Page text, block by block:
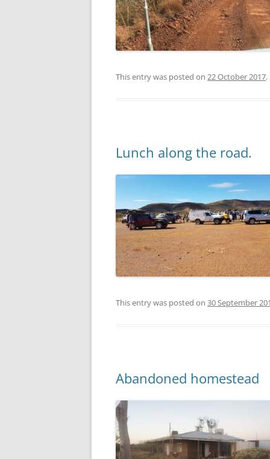
This entry was posted on 22 October 2017.
Lunch along the road.
This entry was posted on 30 September
Abandoned homestead